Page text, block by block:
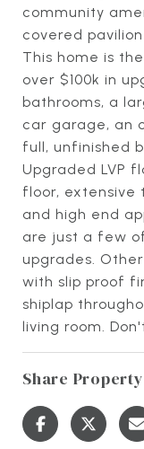
community
covered
This home is
over $100k in
bathrooms, a
car garage, an
full, unfinished
Upgraded LVP
floor, extensive
and high end
are just a few
upgrades.
with slip proof
shiplap
living room.
Share Property